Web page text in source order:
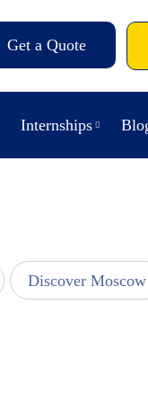
Get a Quote
Internships
Discover Moscow